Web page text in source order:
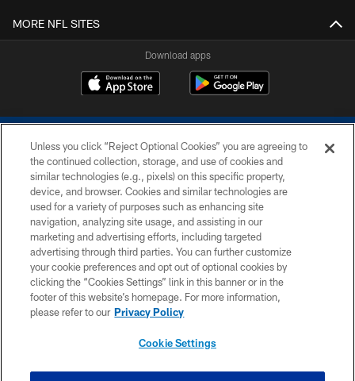
MORE NFL SITES
Download apps
COPYRIGHT © 2026 COLTS, INC.
PRIVACY POLICY
ACCESSIBILITY
CONTACT US
SITE MAP
Unless you click “Reject Optional Cookies” you are agreeing to
the continued collection, storage, and use of cookies and
similar technologies (e.g., pixels) on this specific property,
device, and browser. Cookies and similar technologies are
used for a variety of purposes such as enhancing site
navigation, analyzing site usage, and assisting in our
marketing and advertising efforts, including targeted
advertising through third parties. You can further customize
your cookie preferences and opt out of optional cookies by
clicking the “Cookies Settings” link in this banner or in the
footer of this website’s homepage. For more information,
please refer to our Privacy Policy
Cookie Settings